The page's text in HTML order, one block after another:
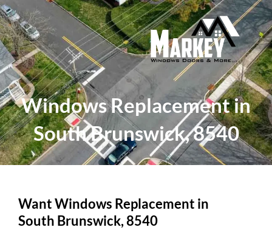
Skip
to
content
Windows Replacement in
South Brunswick, 8540
Want Windows Replacement in
South Brunswick, 8540